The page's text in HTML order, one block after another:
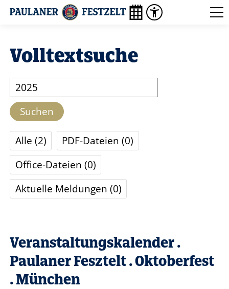
Volltextsuche
Suche
Suchen
Alle 2 PDF-Dateien 0
Office-Dateien 0
Aktuelle Meldungen 0
Veranstaltungskalender .
Paulaner Fesztelt . Oktoberfest
. München